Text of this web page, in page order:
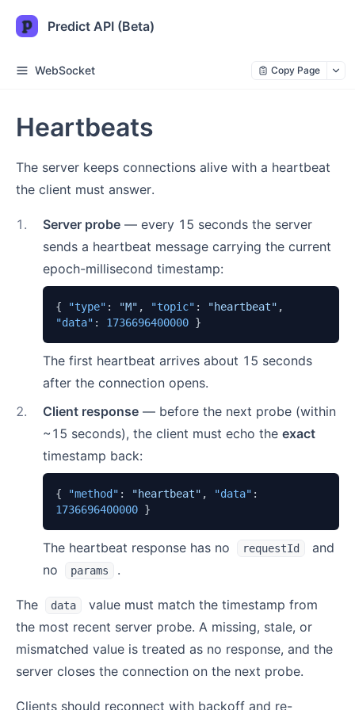
Predict API (Beta)
WebSocket Copy Page
Heartbeats
The server keeps connections alive with a heartbeat
the client must answer.
1 . Server probe — every 15 seconds the server
sends a heartbeat message carrying the current
epoch-millisecond timestamp:
{ "type" : "M" , "topic" : "heartbeat" ,
"data" : 1736696400000 }
The first heartbeat arrives about 15 seconds
after the connection opens.
2. Client response — before the next probe (within
~15 seconds), the client must echo the exact
timestamp back:
{ "method" : "heartbeat" , "data" :
1736696400000 }
The heartbeat response has no requestId
and
no
params .
The data
value must match the timestamp from
the most recent server probe. A missing, stale, or
mismatched value is treated as no response, and the
server closes the connection on the next probe.
Clients should reconnect with backoff and re-